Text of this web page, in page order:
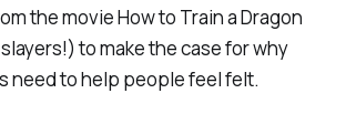
the movieHow to Train a Dragon
to make the case for why
need to help people feelfelt.